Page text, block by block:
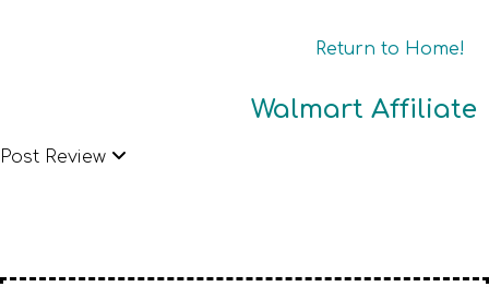
Post Review
Return to Home!
Walmart Affiliate